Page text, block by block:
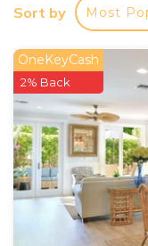
living room, air
kitchen is
a refrigerator, as
cookware. And
even pack a bit
Sort by Most
OneKeyCash
2% Back